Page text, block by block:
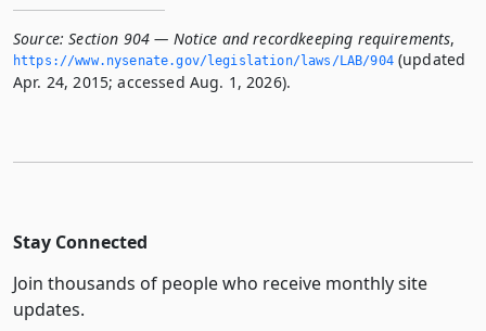
Source: Section 904 — Notice and recordkeeping requirements,
https://www.­nysenate.­gov/legislation/laws/LAB/904(updated
Apr. 24, 2015; accessed Aug. 1, 2026).
Stay Connected
Join thousands of people who receive monthly site
updates.